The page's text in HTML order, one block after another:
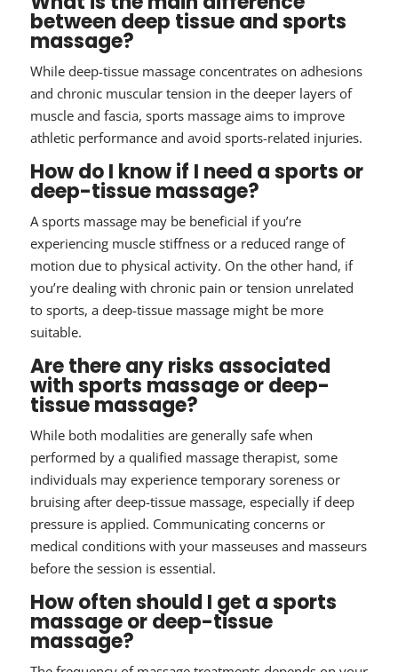
between deep tissue and sports
massage?
While deep-tissue massage concentrates on adhesions
and chronic muscular tension in the deeper layers of
muscle and fascia, sports massage aims to improve
athletic performance and avoid sports-related injuries.
How do I know if I need a sports or
deep-tissue massage?
A sports massage may be beneficial if you’re
experiencing muscle stiffness or a reduced range of
motion due to physical activity. On the other hand, if
you’re dealing with chronic pain or tension unrelated
to sports, a deep-tissue massage might be more
suitable.
Are there any risks associated
with sports massage or deep-
tissue massage?
While both modalities are generally safe when
performed by a qualified massage therapist, some
individuals may experience temporary soreness or
bruising after deep-tissue massage, especially if deep
pressure is applied. Communicating concerns or
medical conditions with your masseuses and masseurs
before the session is essential.
How often should I get a sports
massage or deep-tissue
massage?